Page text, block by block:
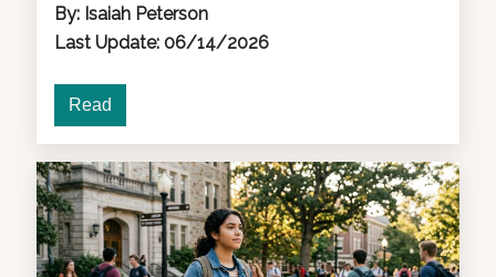
By: Isaiah Peterson
Last Update: 06/14/2026
Read